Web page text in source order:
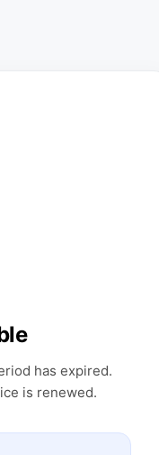
has expired.
is renewed.